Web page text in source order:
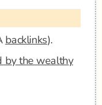
backlinks).
by the wealthy